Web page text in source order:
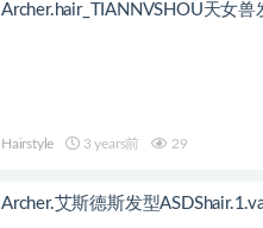
Archer.hair_TIANNVSHOU天女兽
Hairstyle 3 years前 29
Archer.艾斯德斯发型